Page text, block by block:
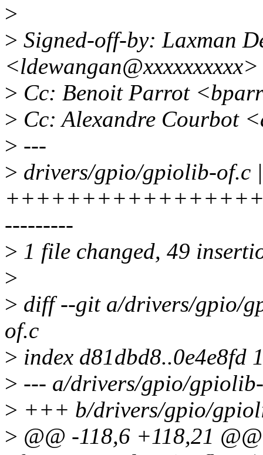
>
> Signed-off-by: Laxman
<ldewangan@xxxxxxxxxx>
> Cc: Benoit Parrot
> Cc: Alexandre Courbot
> ---
> drivers/gpio/gpiolib-of.c
---------
> 1 file changed, 49
>
> diff --git a/drivers/gpio/
of.c
> index d81dbd8..0e4e8fd
> --- a/drivers/gpio/
> +++ b/drivers/gpio/
> @@ -118,6 +118,21